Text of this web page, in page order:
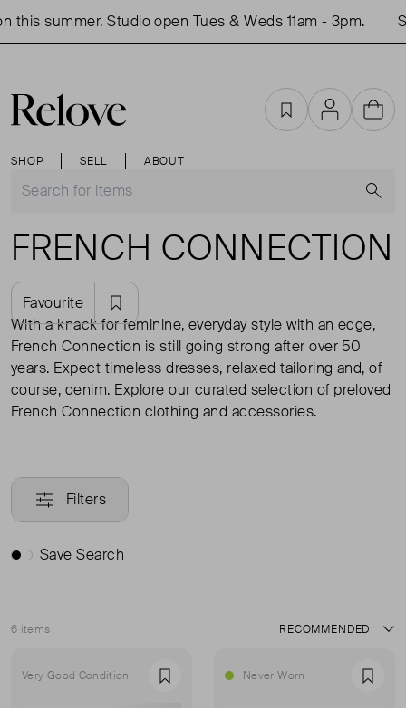
summer. Studio open Tues & Weds 11am - 3pm.
SHOP SELL ABOUT
FavouritesAccountCart
FRENCH CONNECTION
Favourite
With a knack for feminine, everyday style with an edge,
French Connection is still going strong after over 50
years. Expect timeless dresses, relaxed tailoring and, of
course, denim. Explore our curated selection of preloved
French Connection clothing and accessories.
Filters
Save Search
6 items
Sort
Very Good Condition Favourite Never Worn